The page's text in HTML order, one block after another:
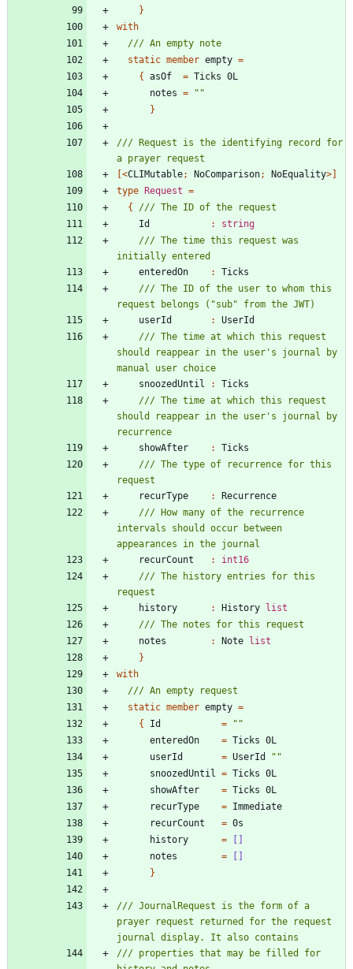
}
with
static member empty =
{ asOf = Ticks 0L
notes = " "
}
/// Request is the identifying record for
[<CLIMutable; NoComparison; NoEquality>]
type Request =
{
Id
:
string
/// The time this request was
enteredOn
:
Ticks
/// The ID of the user to whom this
userId
:
UserId
/// The time at which this request
should reappear in the user's journal by
snoozedUntil
:
Ticks
/// The time at which this request
should reappear in the user's journal by
showAfter
:
Ticks
/// The type of recurrence for this
recurType
:
Recurrence
/// How many of the recurrence
intervals should occur between
recurCount
:
int16
/// The history entries for this
history
: History list
notes
: Note list
}
with
static member empty =
{
Id = " "
enteredOn
= Ticks 0L
userId
= UserId " "
snoozedUntil
= Ticks 0L
showAfter
= Ticks 0L
recurType
= Immediate
recurCount
= 0s
history
=
[]
notes
=
[]
}
/// JournalRequest is the form of a
prayer request returned for the request
/// properties that may be filled for